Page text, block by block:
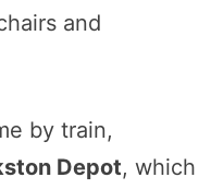
and
by train,
Depot, which